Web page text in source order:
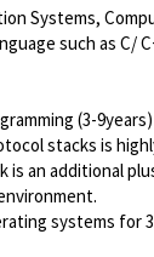
Systems,
such as C/
(3-
stacks is
an additional
systems for